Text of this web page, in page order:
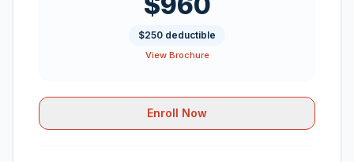
$250 deductible
View Brochure
Enroll Now